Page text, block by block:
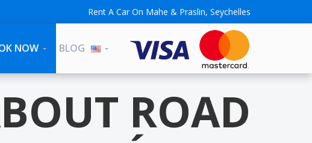
Rent A Car On Mahe & Praslin, Seychelles
NOW BLOG
ROAD